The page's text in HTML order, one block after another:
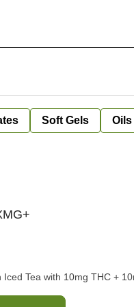
Soft Gels Oils
Tea with 10mg THC +